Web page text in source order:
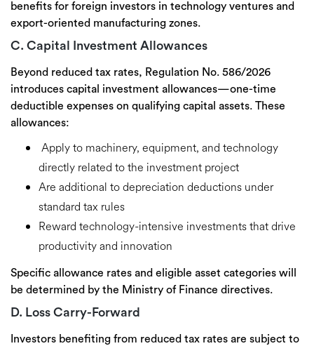
benefits for foreign investors in technology ventures and
export-oriented manufacturing zones.
C. Capital Investment Allowances
Beyond reduced tax rates, Regulation No. 586/2026
introduces capital investment allowances—one-time
deductible expenses on qualifying capital assets. These
allowances:
Apply to machinery, equipment, and technology
directly related to the investment project
Are additional to depreciation deductions under
standard tax rules
Reward technology-intensive investmentsthat drive
productivity and innovation
Specific allowance rates and eligible asset categories will
be determined by the Ministry of Finance directives.
D. Loss Carry-Forward
Investors benefiting from reduced tax rates are subject to